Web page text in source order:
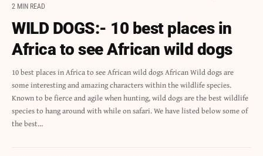
2 MIN READ
WILD DOGS:- 10 best places in
Africa to see African wild dogs
10 best places in Africa to see African wild dogs African Wild dogs are
some interesting and amazing characters within the wildlife species.
Known to be fierce and agile when hunting, wild dogs are the best wildlife
species to hang around with while on safari. We have listed below some of
the best…